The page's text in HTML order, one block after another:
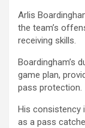
Arlis
the team’s
receiving skills.
Boardingham’s
game plan,
pass protection.
His consistency
as a pass